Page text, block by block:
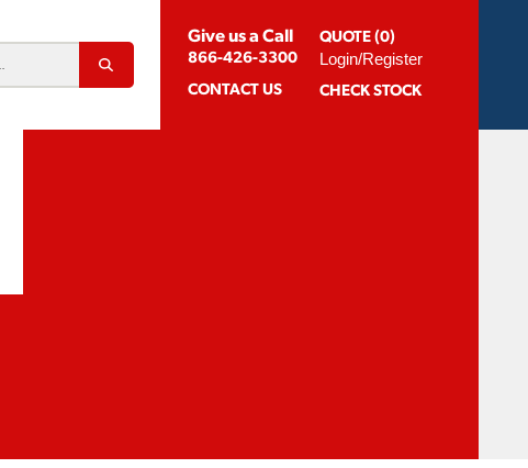
Give us a Call
866-426-3300
CONTACT US
QUOTE (0)
Login/Register
CHECK STOCK